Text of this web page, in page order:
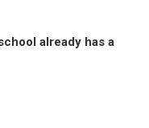
already has a